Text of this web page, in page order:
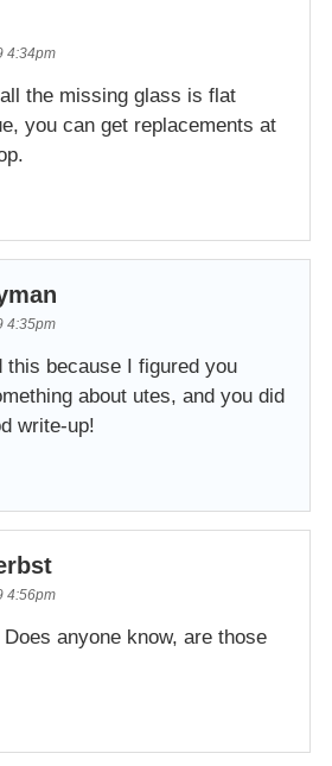
4:34pm
the missing glass is flat
you can get replacements at
4:35pm
this because I figured you
about utes, and you did
write-up!
4:56pm
anyone know, are those